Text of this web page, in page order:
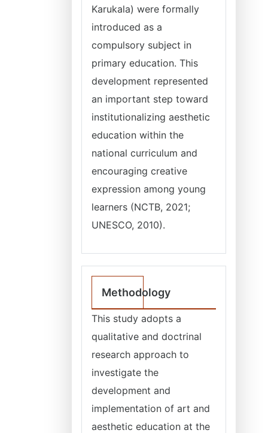
Karukala) were formally
introduced as a
compulsory subject in
primary education. This
development represented
an important step toward
institutionalizing aesthetic
education within the
national curriculum and
encouraging creative
expression among young
learners (NCTB, 2021;
UNESCO, 2010).
Methodology
This study adopts a
qualitative and doctrinal
research approach to
investigate the
development and
implementation of art and
aesthetic education at the